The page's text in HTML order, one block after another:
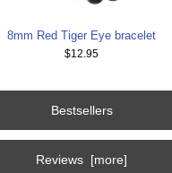
8mm Red Tiger Eye bracelet
$12.95
Bestsellers
Reviews [more]